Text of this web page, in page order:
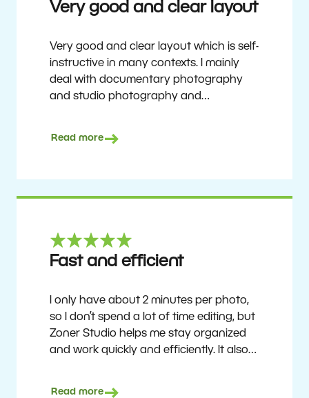
Very good and clear layout
Very good and clear layout which is self-
instructive in many contexts. I mainly
deal with documentary photography
and studio photography and
affordable program that is continuously
6 years.
Read more
Fast and efficient
I only have about 2 minutes per photo,
so I don’t spend a lot of time editing, but
Zoner Studio helps me stay organized
and work quickly and efficiently. It also
Read more